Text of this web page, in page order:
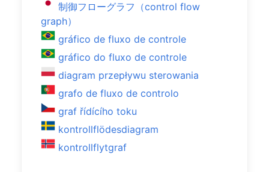
制御フローグラフ（control flow
graph）
gráfico de fluxo de controle
gráfico do fluxo de controle
diagram przepływu sterowania
grafo de fluxo de controlo
graf řídícího toku
kontrollflödesdiagram
kontrollflytgraf